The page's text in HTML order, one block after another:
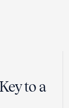
to a